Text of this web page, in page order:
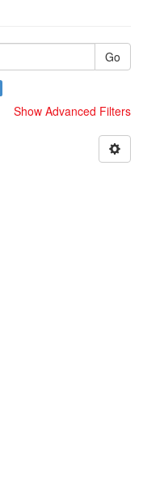
Go
Show Advanced Filters